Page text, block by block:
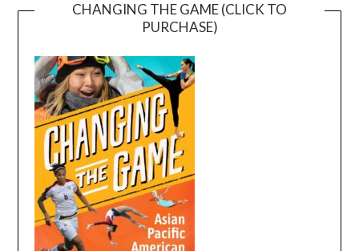
CHANGING THE GAME (CLICK TO
PURCHASE)